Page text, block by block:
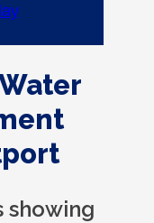
showing